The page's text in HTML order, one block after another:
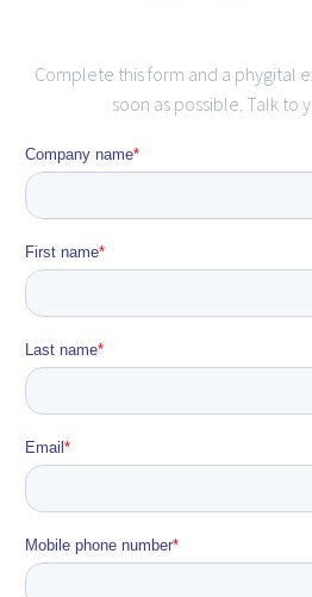
Complete this form and a phygital
soon as possible. Talk to